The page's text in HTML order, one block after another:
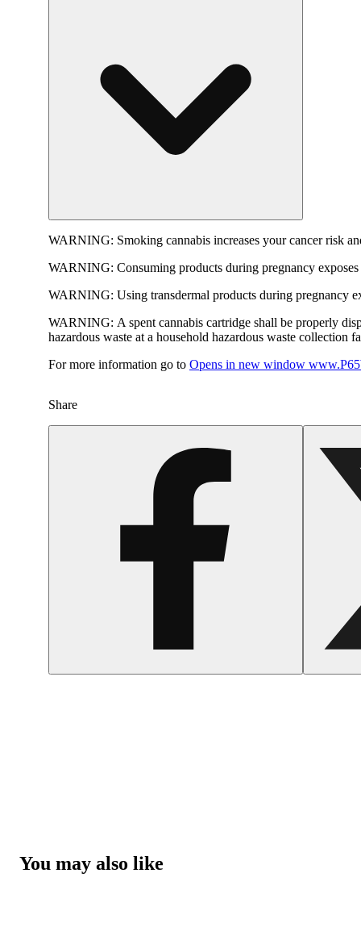
WARNING: Smoking cannabis increases your cancer risk
WARNING: Consuming products during pregnancy
WARNING: Using transdermal products during pregnancy
WARNING: A spent cannabis cartridge shall be properly
hazardous waste at a household hazardous waste collection
For more information go to Opens in new window
Share
You may also like